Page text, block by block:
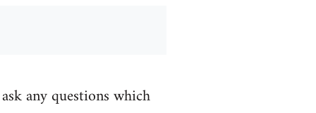
any questions which